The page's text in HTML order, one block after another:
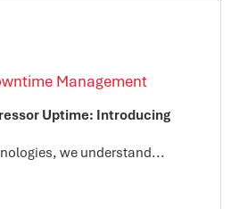
Management
Uptime: Introducing
we understand...